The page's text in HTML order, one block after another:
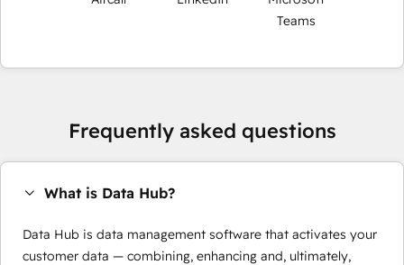
Teams
Frequently asked questions
What is Data Hub?
Data Hub is data management software that activates your
customer data — combining, enhancing and, ultimately,